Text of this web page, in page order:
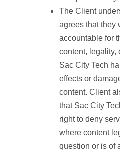
The Client
agrees that they
accountable for
content, legality,
Sac City Tech
effects or
content. Client
that Sac City
right to deny
where content
question or is of